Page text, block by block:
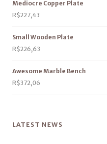
Mediocre Copper Plate
R$227,43
Small Wooden Plate
R$226,63
Awesome Marble Bench
R$372,06
LATEST NEWS